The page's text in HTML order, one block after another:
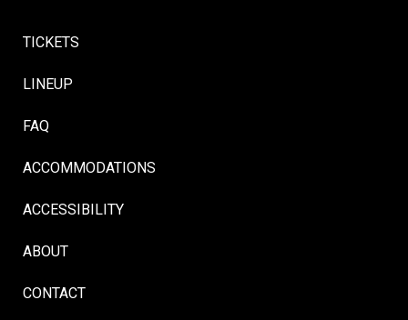
TICKETS
LINEUP
FAQ
ACCOMMODATIONS
ACCESSIBILITY
ABOUT
CONTACT